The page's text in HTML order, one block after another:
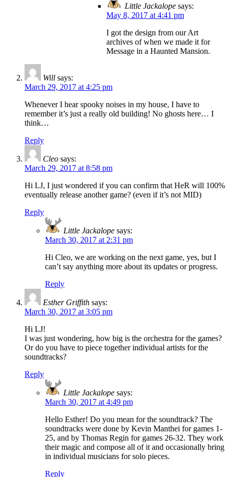
Little Jackalope says:
May 8, 2017 at 4:41 pm
I got the design from our Art
archives of when we made it for
Message in a Haunted Mansion.
Will says:
March 29, 2017 at 4:25 pm
Whenever I hear spooky noises in my house, I have to
remember it’s just a really old building! No ghosts here… I
think…
Reply
Cleo says:
March 29, 2017 at 8:58 pm
Hi LJ, I just wondered if you can confirm that HeR will 100%
eventually release another game? (even if it’s not MID)
Reply
Little Jackalope says:
March 30, 2017 at 2:31 pm
Hi Cleo, we are working on the next game, yes, but I
can’t say anything more about its updates or progress.
Reply
Esther Griffith says:
March 30, 2017 at 3:05 pm
Hi LJ!
I was just wondering, how big is the orchestra for the games?
Or do you have to piece together individual artists for the
soundtracks?
Reply
Little Jackalope says:
March 30, 2017 at 4:49 pm
Hello Esther! Do you mean for the soundtrack? The
soundtracks were done by Kevin Manthei for games 1-
25, and by Thomas Regin for games 26-32. They work
their magic and compose all of it and occasionally bring
in individual musicians for solo pieces.
Reply